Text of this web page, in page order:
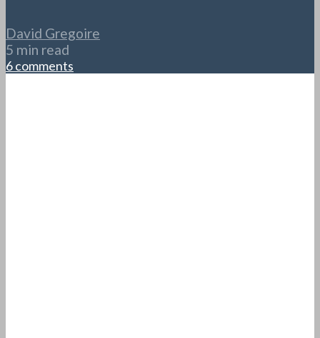
David Gregoire
5 min read
6 comments